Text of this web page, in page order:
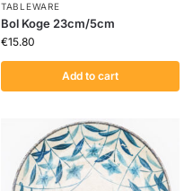
TABLEWARE
Bol Koge 23cm/5cm
€15.80
Add to cart